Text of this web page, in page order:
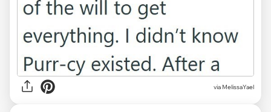
via MelissaYael